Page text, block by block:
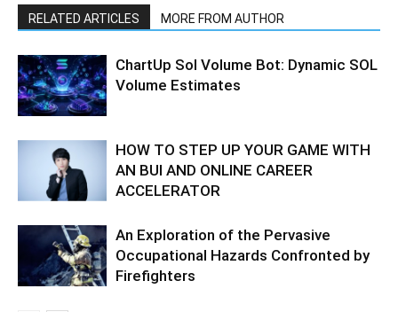
RELATED ARTICLES MORE FROM AUTHOR
ChartUp Sol Volume Bot: Dynamic SOL
Volume Estimates
HOW TO STEP UP YOUR GAME WITH
AN BUI AND ONLINE CAREER
ACCELERATOR
An Exploration of the Pervasive
Occupational Hazards Confronted by
Firefighters